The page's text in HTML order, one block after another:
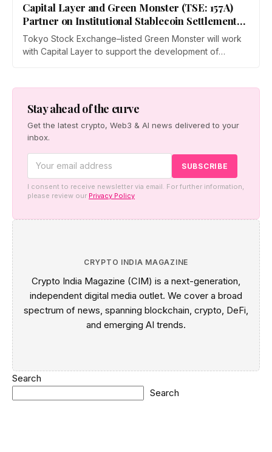
Capital Layer and Green Monster (TSE: 157A)
Partner on Institutional Stablecoin Settlement
Infrastructure Connecting Japan and Taiwan
Tokyo Stock Exchange–listed Green Monster will work
with Capital Layer to support the development of
settlement network — starting with the Japan–Taiwan
corridor — alongside co-created digital-asset education
for financial institutions.
Stay ahead of the curve
Get the latest crypto, Web3 & AI news delivered to your
inbox.
I consent to receive newsletter via email. For further information,
please review our Privacy Policy
CRYPTO INDIA MAGAZINE
Crypto India Magazine (CIM) is a next-generation,
independent digital media outlet. We cover a broad
spectrum of news, spanning blockchain, crypto, DeFi,
and emerging AI trends.
Search
Search